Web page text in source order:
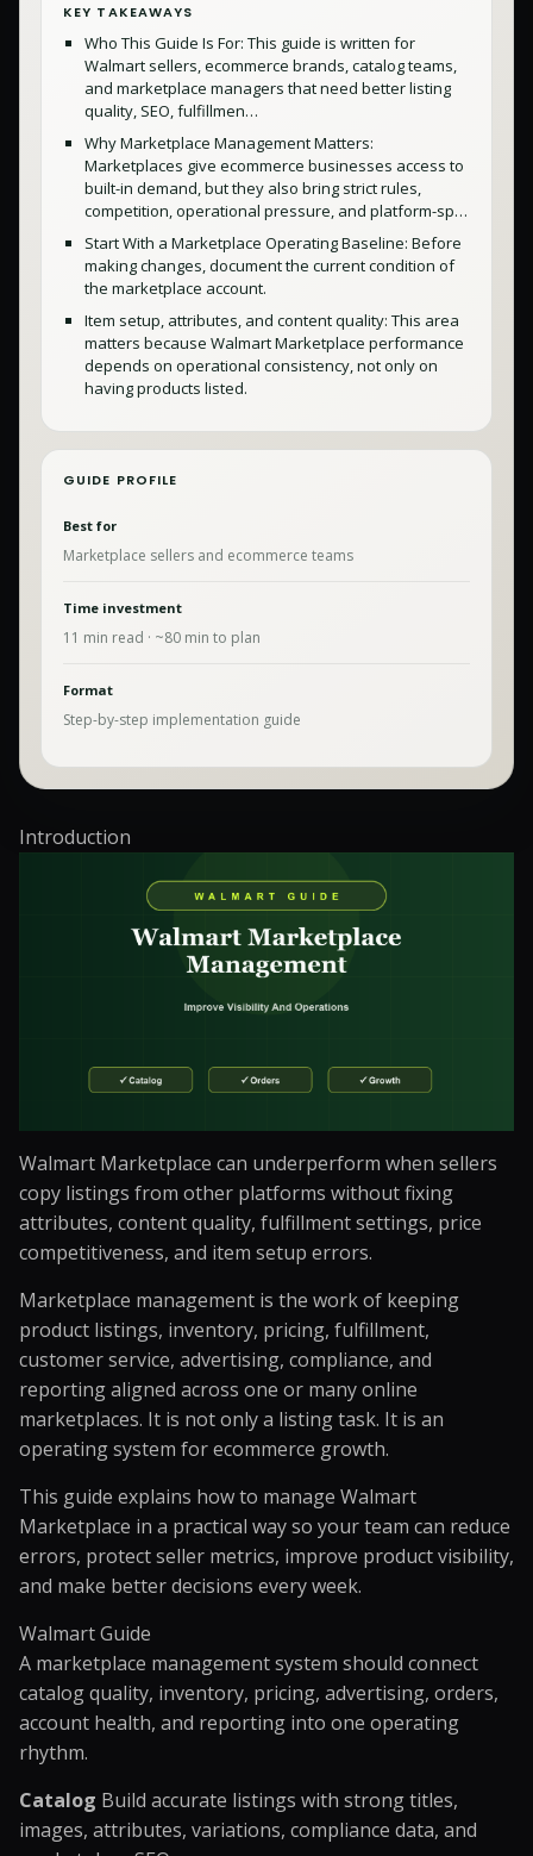
KEY TAKEAWAYS
Who This Guide Is For: This guide is written for
Walmart sellers, ecommerce brands, catalog teams,
and marketplace managers that need better listing
quality, SEO, fulfillmen…
Why Marketplace Management Matters:
Marketplaces give ecommerce businesses access to
built-in demand, but they also bring strict rules,
competition, operational pressure, and platform-sp…
Start With a Marketplace Operating Baseline: Before
making changes, document the current condition of
the marketplace account.
Item setup, attributes, and content quality: This area
matters because Walmart Marketplace performance
depends on operational consistency, not only on
having products listed.
GUIDE PROFILE
Best for
Marketplace sellers and ecommerce teams
Time investment
11 min read · ~80 min to plan
Format
Step-by-step implementation guide
Introduction
Walmart Marketplace can underperform when sellers
copy listings from other platforms without fixing
attributes, content quality, fulfillment settings, price
competitiveness, and item setup errors.
Marketplace management is the work of keeping
product listings, inventory, pricing, fulfillment,
customer service, advertising, compliance, and
reporting aligned across one or many online
marketplaces. It is not only a listing task. It is an
operating system for ecommerce growth.
This guide explains how to manage Walmart
Marketplace in a practical way so your team can reduce
errors, protect seller metrics, improve product visibility,
and make better decisions every week.
Walmart Guide
A marketplace management system should connect
catalog quality, inventory, pricing, advertising, orders,
account health, and reporting into one operating
rhythm.
Catalog Build accurate listings with strong titles,
images, attributes, variations, compliance data, and